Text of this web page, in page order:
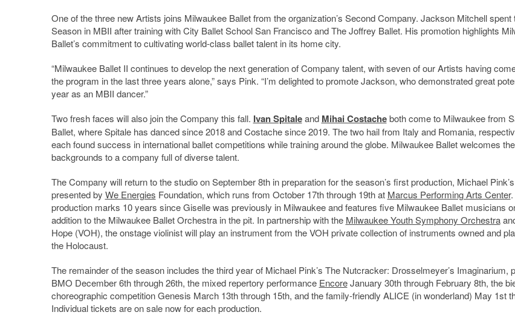
One of the three new Artists joins Milwaukee Ballet from the organization’s Second Company. Jackson Mitchell spent
Season in MBII after training with City Ballet School San Francisco and The Joffrey Ballet. His promotion highlights
Ballet’s commitment to cultivating world-class ballet talent in its home city.
“Milwaukee Ballet II continues to develop the next generation of Company talent, with seven of our Artists having
the program in the last three years alone,” says Pink. “I’m delighted to promote Jackson, who demonstrated great
year as an MBII dancer.”
Two fresh faces will also join the Company this fall. Ivan Spitaleand Mihai Costacheboth come to Milwaukee from
Ballet, where Spitale has danced since 2018 and Costache since 2019. The two hail from Italy and Romania,
each found success in international ballet competitions while training around the globe. Milwaukee Ballet welcomes
backgrounds to a company full of diverse talent.
The Company will return to the studio on September 8th in preparation for the season’s first production, Michael
presented by We Energies Foundation, which runs from October 17th through 19th at Marcus Performing Arts Center.
production marks 10 years since Giselle was previously in Milwaukee and features five Milwaukee Ballet musicians
addition to the Milwaukee Ballet Orchestra in the pit. In partnership with the Milwaukee Youth Symphony Orchestra
Hope (VOH), the onstage violinist will play an instrument from the VOH private collection of instruments owned and
the Holocaust.
The remainder of the season includes the third year of Michael Pink’s The Nutcracker: Drosselmeyer’s Imaginarium,
BMO December 6th through 26th, the mixed repertory performance EncoreJanuary 30th through February 8th, the
choreographic competition Genesis March 13th through 15th, and the family-friendly ALICE (in wonderland) May 1st
Individual tickets are on sale now for each production.